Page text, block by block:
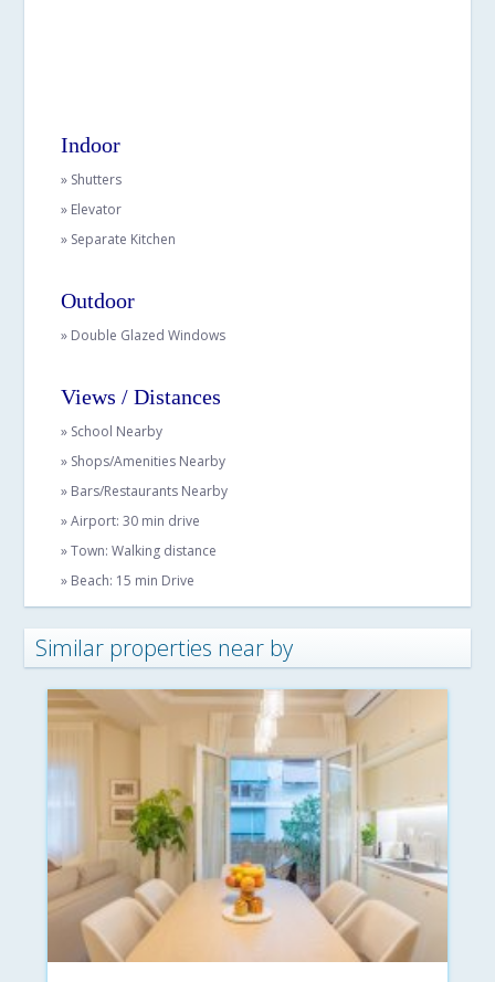
Indoor
» Shutters
» Elevator
» Separate Kitchen
Outdoor
» Double Glazed Windows
Views / Distances
» School Nearby
» Shops/Amenities Nearby
» Bars/Restaurants Nearby
» Airport: 30 min drive
» Town: Walking distance
» Beach: 15 min Drive
Similar properties near by